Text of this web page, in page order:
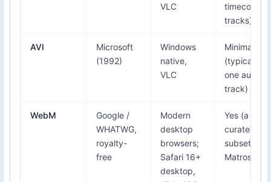
VLC
timecode
tracks)
AVI
Microsoft
(1992)
Windows
native,
VLC
Minimal
(typically
one audio
track)
WebM
Google /
WHATWG,
royalty-
free
Modern
desktop
browsers;
Safari 16+
desktop,
Yes (a
curated
subset of
Matroska)